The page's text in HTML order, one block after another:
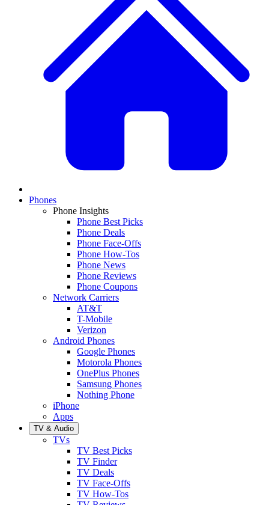
Phones
Phone Insights
Phone Best Picks
Phone Deals
Phone Face-Offs
Phone How-Tos
Phone News
Phone Reviews
Phone Coupons
Network Carriers
AT&T
T-Mobile
Verizon
Android Phones
Google Phones
Motorola Phones
OnePlus Phones
Samsung Phones
Nothing Phone
iPhone
Apps
TV & Audio
TVs
TV Best Picks
TV Finder
TV Deals
TV Face-Offs
TV How-Tos